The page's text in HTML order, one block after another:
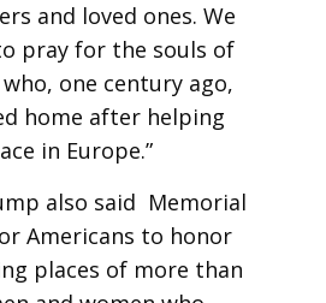
and loved ones. We
pray for the souls of
one century ago,
home after helping
in Europe.”
also said Memorial
Americans to honor
places of more than